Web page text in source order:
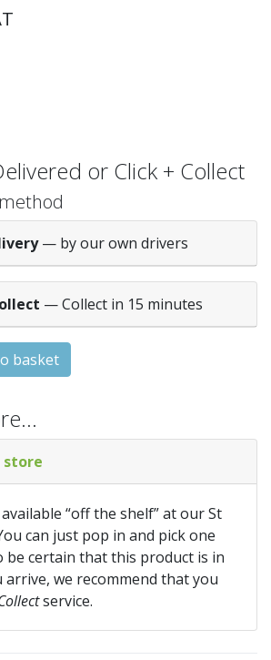
or Click + Collect
— by our own drivers
— Collect in 15 minutes
OUTLET - White (AOS2WH) quantity
basket
store
“off the shelf” at our St
can just pop in and pick one
be certain that this product is in
arrive, we recommend that you
service.